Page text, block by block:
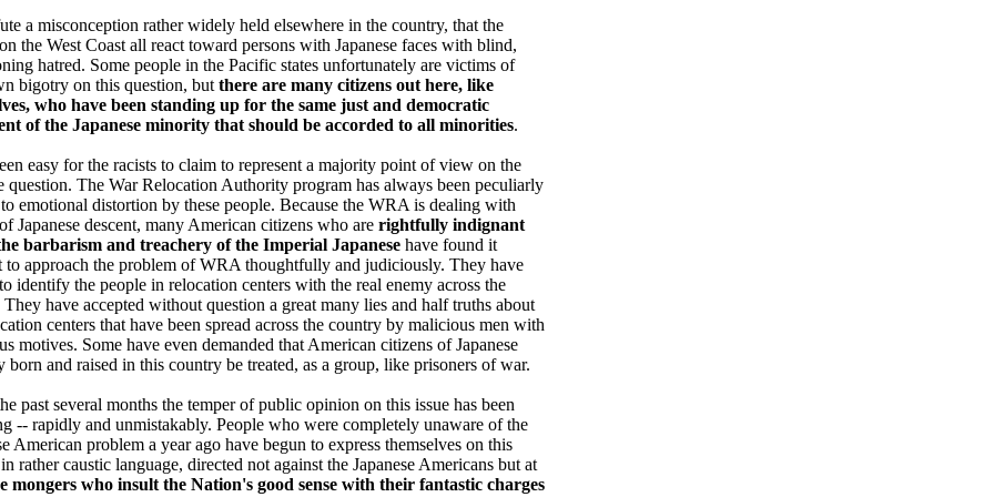
a misconception rather widely held elsewhere in the country, that the
the West Coast all react toward persons with Japanese faces with blind,
hatred. Some people in the Pacific states unfortunately are victims of
bigotry on this question, but there are many citizens out here, like
who have been standing up for the same just and democratic
of the Japanese minority that should be accorded to all minorities.
easy for the racists to claim to represent a majority point of view on the
question. The War Relocation Authority program has always been peculiarly
emotional distortion by these people. Because the WRA is dealing with
Japanese descent, many American citizens who are rightfully indignant
barbarism and treachery of the Imperial Japanese have found it
approach the problem of WRA thoughtfully and judiciously. They have
identify the people in relocation centers with the real enemy across the
have accepted without question a great many lies and half truths about
centers that have been spread across the country by malicious men with
motives. Some have even demanded that American citizens of Japanese
born and raised in this country be treated, as a group, like prisoners of war.
past several months the temper of public opinion on this issue has been
-- rapidly and unmistakably. People who were completely unaware of the
American problem a year ago have begun to express themselves on this
rather caustic language, directed not against the Japanese Americans but at
mongers who insult the Nation's good sense with their fantastic charges